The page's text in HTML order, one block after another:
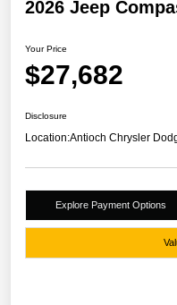
2026 Jeep
Your Price
$27,682
Disclosure
Location:Antioch Chrysler
Explore Payment Options